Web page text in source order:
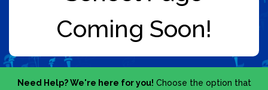
Need Help? We're here for you! Choose the option that